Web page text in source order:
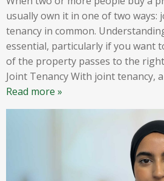
usually own it in one of two ways:
tenancy in common.
essential, particularly if you want
of the property passes to the
Joint Tenancy With joint tenancy,
Read more »